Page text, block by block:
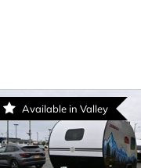
Available in Valley